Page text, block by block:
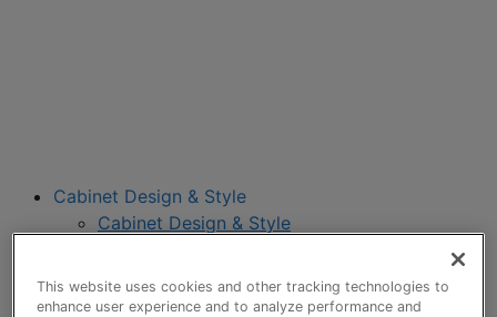
Cabinet Design & Style
Cabinet Design & Style
Inspiration Gallery
Project Planning
This website uses cookies and other tracking technologies to
enhance user experience and to analyze performance and